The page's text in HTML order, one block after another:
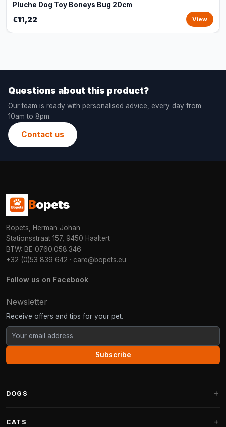
Pluche Dog Toy Boneys Bug 20cm
€11,22 View
Questions about this product?
Our team is ready with personalised advice, every day from
10am to 8pm.
Contact us
Bopets
Bopets, Herman Johan
Stationsstraat 157, 9450 Haaltert
BTW: BE 0760.058.346
+32 (0)53 839 642 · care@bopets.eu
Follow us on Facebook
Newsletter
Receive offers and tips for your pet.
Subscribe
DOGS
CATS